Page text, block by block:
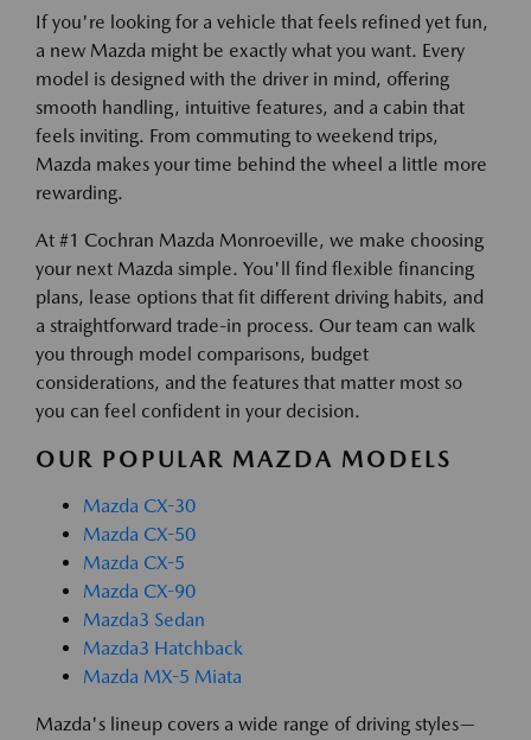
If you're looking for a vehicle that feels refined yet fun,
a new Mazda might be exactly what you want. Every
model is designed with the driver in mind, offering
smooth handling, intuitive features, and a cabin that
feels inviting. From commuting to weekend trips,
Mazda makes your time behind the wheel a little more
rewarding.
At #1 Cochran Mazda Monroeville, we make choosing
your next Mazda simple. You'll find flexible financing
plans, lease options that fit different driving habits, and
a straightforward trade-in process. Our team can walk
you through model comparisons, budget
considerations, and the features that matter most so
you can feel confident in your decision.
OUR POPULAR MAZDA MODELS
Mazda CX-30
Mazda CX-50
Mazda CX-5
Mazda CX-90
Mazda3 Sedan
Mazda3 Hatchback
Mazda MX-5 Miata
Mazda's lineup covers a wide range of driving styles—